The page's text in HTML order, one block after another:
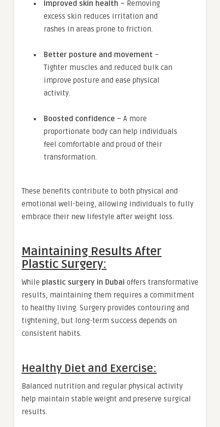
Improved skin health – Removing
excess skin reduces irritation and
rashes in areas prone to friction.
Better posture and movement –
Tighter muscles and reduced bulk can
improve posture and ease physical
activity.
Boosted confidence – A more
proportionate body can help individuals
feel comfortable and proud of their
transformation.
These benefits contribute to both physical and
emotional well-being, allowing individuals to fully
embrace their new lifestyle after weight loss.
Maintaining Results After
Plastic Surgery:
While plastic surgery in Dubai offers transformative
results, maintaining them requires a commitment
to healthy living. Surgery provides contouring and
tightening, but long-term success depends on
consistent habits.
Healthy Diet and Exercise:
Balanced nutrition and regular physical activity
help maintain stable weight and preserve surgical
results.